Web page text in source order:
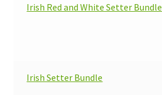
Irish Red and White Setter Bundle
Irish Setter Bundle